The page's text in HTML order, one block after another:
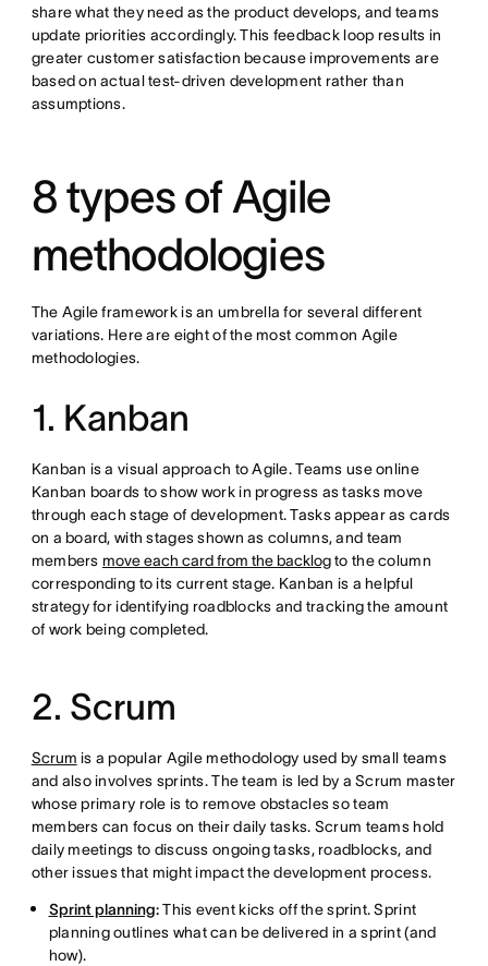
share what they need as the product develops, and teams
update priorities accordingly. This feedback loop results in
greater customer satisfaction because improvements are
based on actual test-driven development rather than
assumptions.
8 types of Agile
methodologies
The Agile framework is an umbrella for several different
variations. Here are eight of the most common Agile
methodologies.
1. Kanban
Kanban is a visual approach to Agile. Teams use online
Kanban boards to show work in progress as tasks move
through each stage of development. Tasks appear as cards
on a board, with stages shown as columns, and team
members move each card from the backlogto the column
corresponding to its current stage. Kanban is a helpful
strategy for identifying roadblocks and tracking the amount
of work being completed.
2. Scrum
Scrum is a popular Agile methodology used by small teams
and also involves sprints. The team is led by a Scrum master
whose primary role is to remove obstacles so team
members can focus on their daily tasks. Scrum teams hold
daily meetings to discuss ongoing tasks, roadblocks, and
other issues that might impact the development process.
Sprint planning:This event kicks off the sprint. Sprint
planning outlines what can be delivered in a sprint (and
how).